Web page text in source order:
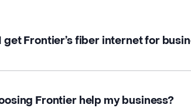
get Frontier’s fiber internet for
Frontier help my business?